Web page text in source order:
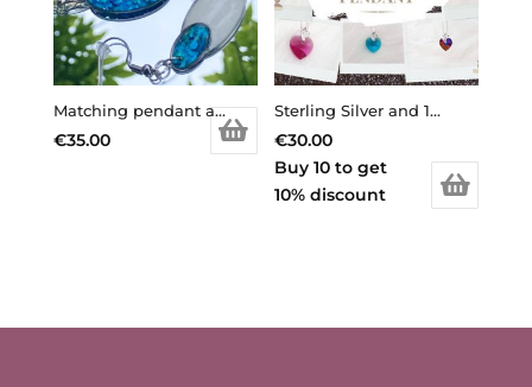
Matching pendant and earrings
€35.00
Sterling Silver and 14mm Crystal Mini Heart Pendant made with crystal from Swarovski
€30.00
Buy 10 to get
10% discount
variants.